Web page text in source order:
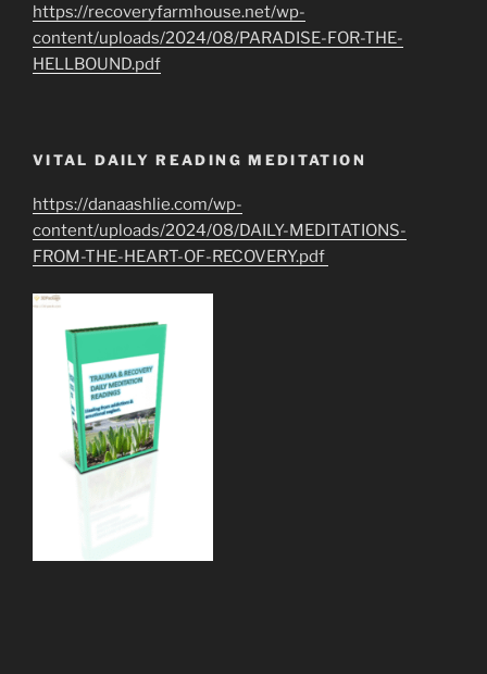
https://recoveryfarmhouse.net/wp-
content/uploads/2024/08/PARADISE-FOR-THE-
HELLBOUND.pdf
VITAL DAILY READING MEDITATION
https://danaashlie.com/wp-
content/uploads/2024/08/DAILY-MEDITATIONS-
FROM-THE-HEART-OF-RECOVERY.pdf